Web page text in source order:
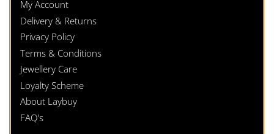
My Account
Delivery & Returns
Privacy Policy
Terms & Conditions
Jewellery Care
Loyalty Scheme
About Laybuy
FAQ's